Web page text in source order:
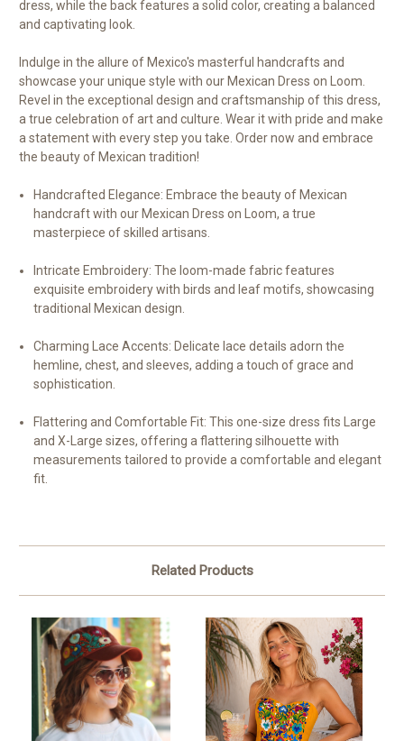
dress, while the back features a solid color, creating a balanced
and captivating look.
Indulge in the allure of Mexico's masterful handcrafts and
showcase your unique style with our Mexican Dress on Loom.
Revel in the exceptional design and craftsmanship of this dress,
a true celebration of art and culture. Wear it with pride and make
a statement with every step you take. Order now and embrace
the beauty of Mexican tradition!
Handcrafted Elegance: Embrace the beauty of Mexican
handcraft with our Mexican Dress on Loom, a true
masterpiece of skilled artisans.
Intricate Embroidery: The loom-made fabric features
exquisite embroidery with birds and leaf motifs, showcasing
traditional Mexican design.
Charming Lace Accents: Delicate lace details adorn the
hemline, chest, and sleeves, adding a touch of grace and
sophistication.
Flattering and Comfortable Fit: This one-size dress fits Large
and X-Large sizes, offering a flattering silhouette with
measurements tailored to provide a comfortable and elegant
fit.
Related Products